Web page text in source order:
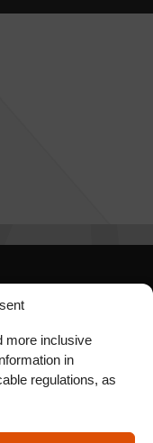
more inclusive
in
regulations, as